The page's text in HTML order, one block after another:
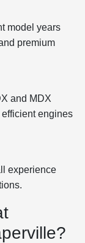
model years
premium
and MDX
engines
experience